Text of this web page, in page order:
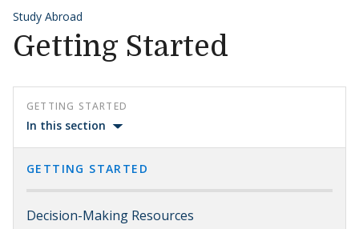
Study Abroad
Getting Started
GETTING STARTED
In this section
GETTING STARTED
Decision-Making Resources